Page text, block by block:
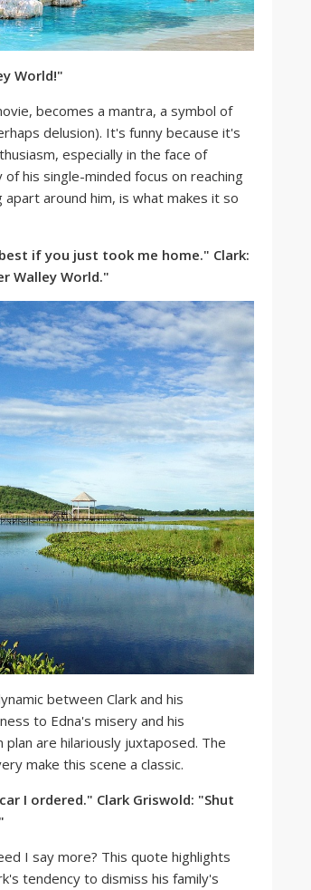
World!"
becomes a mantra, a symbol of
delusion). It's funny because it's
especially in the face of
his single-minded focus on reaching
around him, is what makes it so
if you just took me home." Clark:
Walley World."
between Clark and his
to Edna's misery and his
are hilariously juxtaposed. The
make this scene a classic.
I ordered." Clark Griswold: "Shut
I say more? This quote highlights
tendency to dismiss his family's